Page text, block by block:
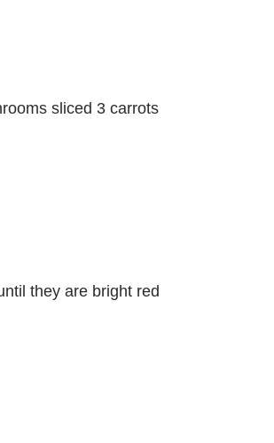
sliced 3 carrots
they are bright red